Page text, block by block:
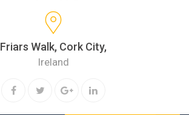
Friars Walk, Cork City,
Ireland